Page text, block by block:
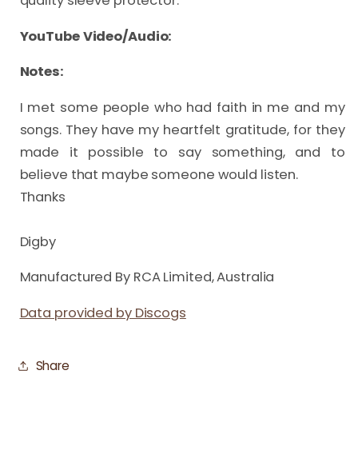
YouTube Video/Audio:
Notes:
I met some people who had faith in me and my
songs. They have my heartfelt gratitude, for they
made it possible to say something, and to
believe that maybe someone would listen.
Thanks
Digby
Manufactured By RCA Limited, Australia
Data provided by Discogs
Share